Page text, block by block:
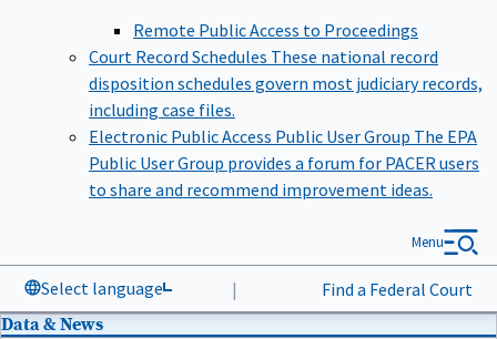
Remote Public Access to Proceedings
Court Record Schedules These national record
disposition schedules govern most judiciary records,
including case files.
Electronic Public Access Public User Group The EPA
Public User Group provides a forum for PACER users
to share and recommend improvement ideas.
Select language | Find a Federal Court
Menu
Data & News